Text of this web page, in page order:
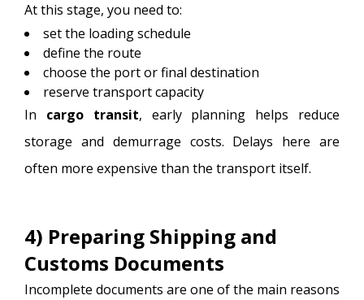
At this stage, you need to:
set the loading schedule
define the route
choose the port or final destination
reserve transport capacity
In cargo transit, early planning helps reduce
storage and demurrage costs. Delays here are
often more expensive than the transport itself.
4) Preparing Shipping and
Customs Documents
Incomplete documents are one of the main reasons